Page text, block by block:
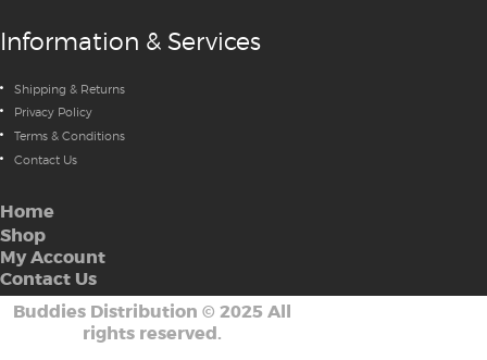
Information & Services
Shipping & Returns
Privacy Policy
Terms & Conditions
Contact Us
Home
Shop
My Account
Contact Us
Buddies Distribution © 2025 All
rights reserved.